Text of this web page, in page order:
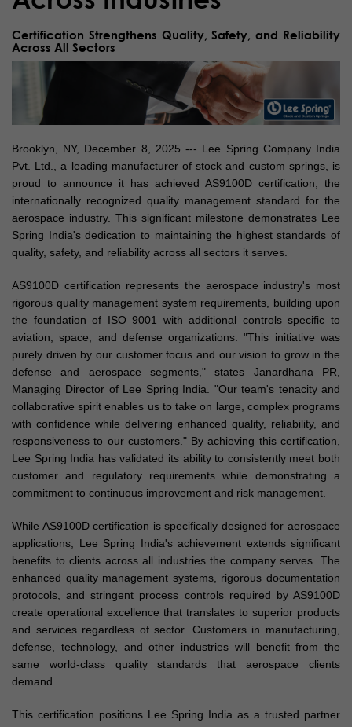
Certification Strengthens Quality, Safety, and Reliability
Across All Sectors
Brooklyn, NY, December 8, 2025 --- Lee Spring Company India
Pvt. Ltd., a leading manufacturer of stock and custom springs, is
proud to announce it has achieved AS9100D certification, the
internationally recognized quality management standard for the
aerospace industry. This significant milestone demonstrates Lee
Spring India's dedication to maintaining the highest standards of
quality, safety, and reliability across all sectors it serves.
AS9100D certification represents the aerospace industry's most
rigorous quality management system requirements, building upon
the foundation of ISO 9001 with additional controls specific to
aviation, space, and defense organizations. "This initiative was
purely driven by our customer focus and our vision to grow in the
defense and aerospace segments," states Janardhana PR,
Managing Director of Lee Spring India. "Our team's tenacity and
collaborative spirit enables us to take on large, complex programs
with confidence while delivering enhanced quality, reliability, and
responsiveness to our customers." By achieving this certification,
Lee Spring India has validated its ability to consistently meet both
customer and regulatory requirements while demonstrating a
commitment to continuous improvement and risk management.
While AS9100D certification is specifically designed for aerospace
applications, Lee Spring India's achievement extends significant
benefits to clients across all industries the company serves. The
enhanced quality management systems, rigorous documentation
protocols, and stringent process controls required by AS9100D
create operational excellence that translates to superior products
and services regardless of sector. Customers in manufacturing,
defense, technology, and other industries will benefit from the
same world-class quality standards that aerospace clients
demand.
This certification positions Lee Spring India as a trusted partner